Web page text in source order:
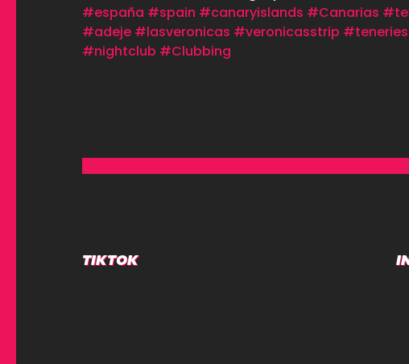
#españa #spain #canaryislands #Canarias
#adeje #lasveronicas #veronicasstrip
#nightclub #Clubbing
TIKTOK